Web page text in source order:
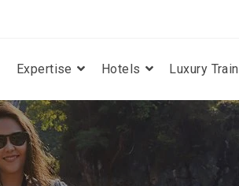
Expertise Hotels Luxury